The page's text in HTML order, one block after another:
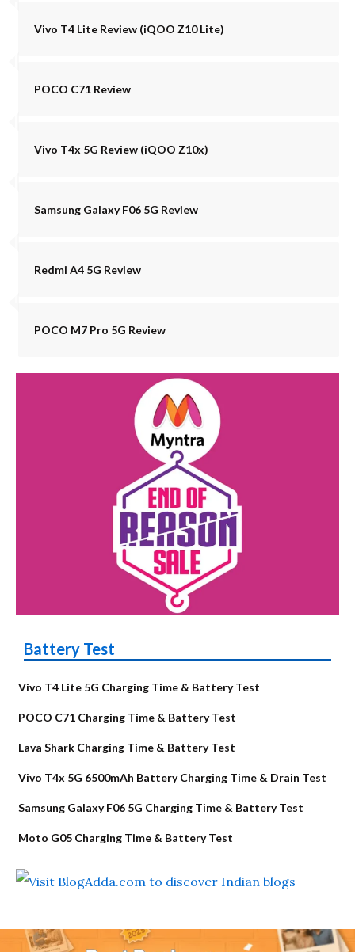
Vivo T4 Lite Review (iQOO Z10 Lite)
POCO C71 Review
Vivo T4x 5G Review (iQOO Z10x)
Samsung Galaxy F06 5G Review
Redmi A4 5G Review
POCO M7 Pro 5G Review
Battery Test
Vivo T4 Lite 5G Charging Time & Battery Test
POCO C71 Charging Time & Battery Test
Lava Shark Charging Time & Battery Test
Vivo T4x 5G 6500mAh Battery Charging Time & Drain Test
Samsung Galaxy F06 5G Charging Time & Battery Test
Moto G05 Charging Time & Battery Test